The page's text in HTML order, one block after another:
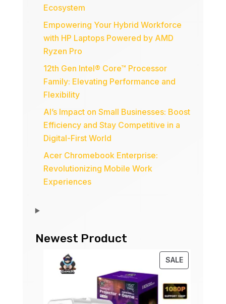
Ecosystem
Empowering Your Hybrid Workforce
with HP Laptops Powered by AMD
Ryzen Pro
12th Gen Intel® Core™ Processor
Family: Elevating Performance and
Flexibility
AI’s Impact on Small Businesses: Boost
Efficiency and Stay Competitive in a
Digital-First World
Acer Chromebook Enterprise:
Revolutionizing Mobile Work
Experiences
Newest Product
SALEPRODUCT
SALE